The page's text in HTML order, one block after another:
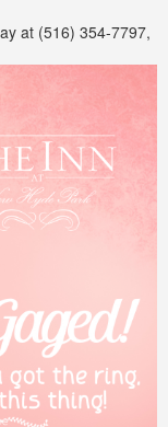
at (516) 354-7797,